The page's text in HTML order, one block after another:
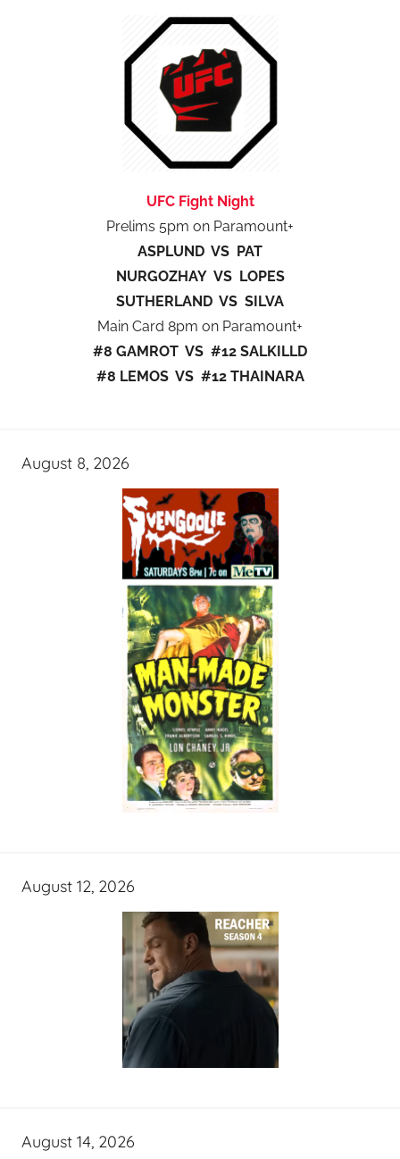
UFC Fight Night
Prelims 5pm on Paramount+
ASPLUND VS PAT
NURGOZHAY VS LOPES
SUTHERLAND VS SILVA
Main Card 8pm on Paramount+
#8 GAMROT VS #12 SALKILLD
#8 LEMOS VS #12 THAINARA
August 8, 2026
August 12, 2026
August 14, 2026